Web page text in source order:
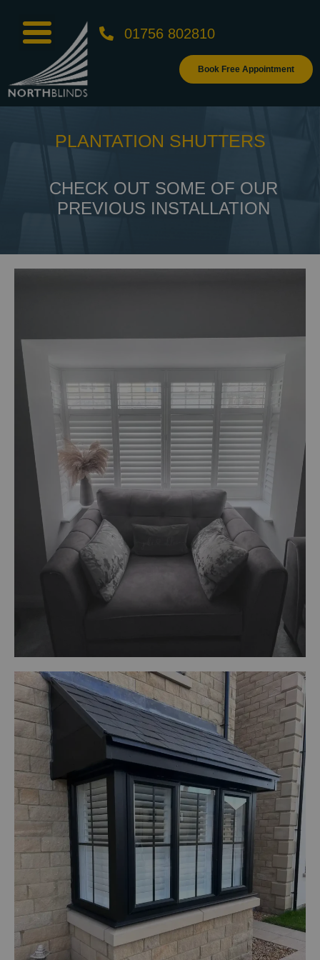
01756 802810
Book Free Appointment
PLANTATION SHUTTERS
CHECK OUT SOME OF OUR
PREVIOUS INSTALLATION